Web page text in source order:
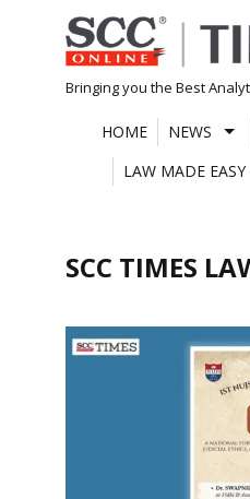
Skip
to
content
Bringing you the Best
HOME NEWS
LAW MADE EASY
SCC TIMES